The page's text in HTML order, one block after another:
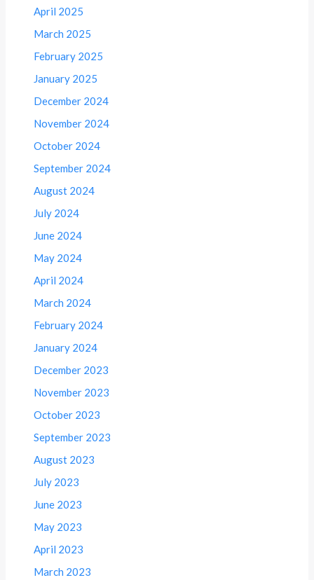
April 2025
March 2025
February 2025
January 2025
December 2024
November 2024
October 2024
September 2024
August 2024
July 2024
June 2024
May 2024
April 2024
March 2024
February 2024
January 2024
December 2023
November 2023
October 2023
September 2023
August 2023
July 2023
June 2023
May 2023
April 2023
March 2023